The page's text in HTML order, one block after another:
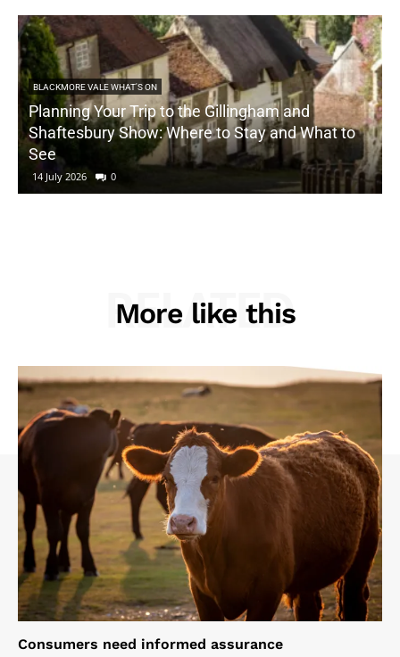
BLACKMORE VALE WHAT'S ON
Planning Your Trip to the Gillingham and
Shaftesbury Show: Where to Stay and What to
See
14 July 2026 0
More like this
RELATED
Consumers need informed assurance